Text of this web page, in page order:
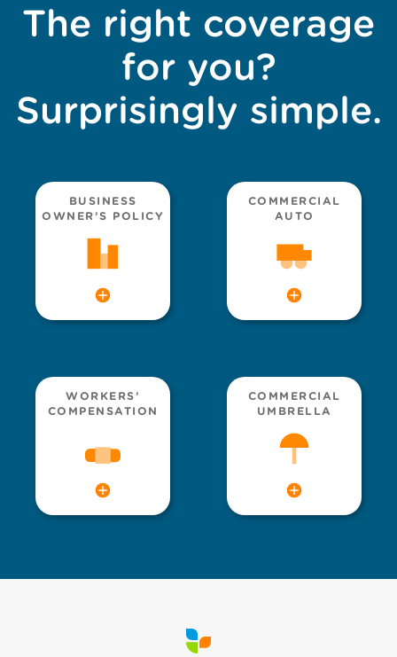
The right coverage
for you?
Surprisingly simple.
BUSINESS
OWNER’S POLICY
COMMERCIAL
AUTO
WORKERS’
COMPENSATION
COMMERCIAL
UMBRELLA